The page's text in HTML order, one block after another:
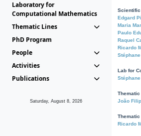
Laboratory for
Computational Mathematics
Thematic Lines
PhD Program
People
Activities
Publications
Saturday, August 8, 2026
Scientific
Edgard
Maria
Paulo
Raquel
Ricardo
Lab for
João
Ricardo